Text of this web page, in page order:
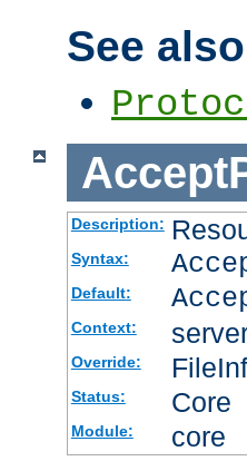
See also
Description:
Syntax:
Default:
Context:
Override:
Status: Core
Module: core